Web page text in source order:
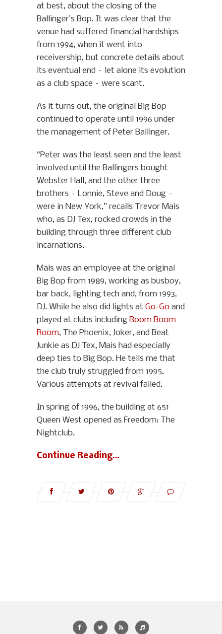
at best, about the closing of the
Ballinger’s Bop. It was clear that the
venue had suffered financial hardships
from 1994, when it went into
receivership, but concrete details about
its eventual end – let alone its evolution
as a club space – were scant.
As it turns out, the original Big Bop
continued to operate until 1996 under
the management of Peter Ballinger.
“Peter was the least seen and the least
involved until the Ballingers bought
Webster Hall, and the other three
brothers – Lonnie, Steve and Doug –
were in New York,” recalls Trevor Mais
who, as DJ Tex, rocked crowds in the
building through three different club
incarnations.
Mais was an employee at the original
Big Bop from 1989, working as busboy,
bar back, lighting tech and, from 1993,
DJ. While he also did lights at Go-Go and
played at clubs including Boom Boom
Room, The Phoenix, Joker, and Beat
Junkie as DJ Tex, Mais had especially
deep ties to Big Bop. He tells me that
the club truly struggled from 1995.
Various attempts at revival failed.
In spring of 1996, the building at 651
Queen West opened as Freedom: The
Nightclub.
Continue Reading…